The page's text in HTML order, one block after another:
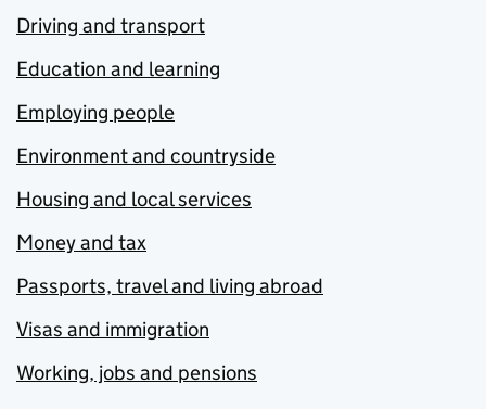
Driving and transport
Education and learning
Employing people
Environment and countryside
Housing and local services
Money and tax
Passports, travel and living abroad
Visas and immigration
Working, jobs and pensions